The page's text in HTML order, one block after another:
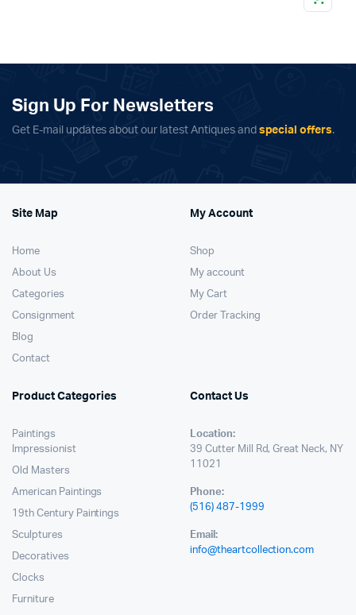
Sign Up For Newsletters
Get E-mail updates about our latest Antiques and special offers.
Site Map
Home
About Us
Categories
Consignment
Blog
Contact
My Account
Shop
My account
My Cart
Order Tracking
Product Categories
Paintings
Impressionist
Old Masters
American Paintings
19th Century Paintings
Sculptures
Decoratives
Clocks
Furniture
Contact Us
Location:
39 Cutter Mill Rd, Great Neck, NY
11021
Phone:
(516) 487-1999
Email:
info@theartcollection.com